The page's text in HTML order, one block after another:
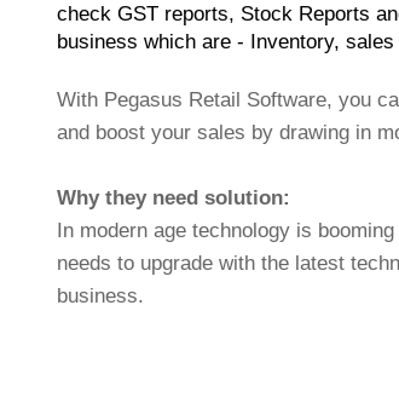
check GST reports, Stock Reports
business which are - Inventory,
With Pegasus Retail Software, you
and boost your sales by drawing in
Why they need solution:
In modern age technology is
needs to upgrade with the latest
business.